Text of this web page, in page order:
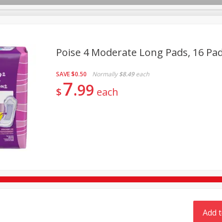
Deli Dairy & Eggs Alcohol Babies
Care Pets Seasonal
Poise 4 Moderate Long Pads, 16
SAVE$0.50 Normally $8.49 each
$7 99 each
Add